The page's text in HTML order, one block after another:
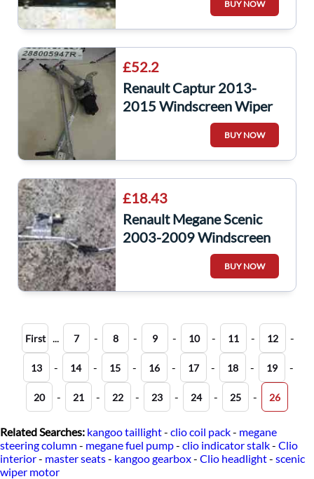
BUY NOW
£52.2
Renault Captur 2013-
2015 Windscreen Wiper
Motor + Linakge
BUY NOW
£18.43
Renault Megane Scenic
2003-2009 Windscreen
Wiper Motor Linkage
BUY NOW
First ... 7 - 8 - 9 - 10 - 11 - 12 -
13 - 14 - 15 - 16 - 17 - 18 - 19 -
20 - 21 - 22 - 23 - 24 - 25 - 26
Related Searches: kangoo taillight- clio coil pack- megane
steering column - megane fuel pump- clio indicator stalk- Clio
interior- master seats- kangoo gearbox- Clio headlight- scenic
wiper motor